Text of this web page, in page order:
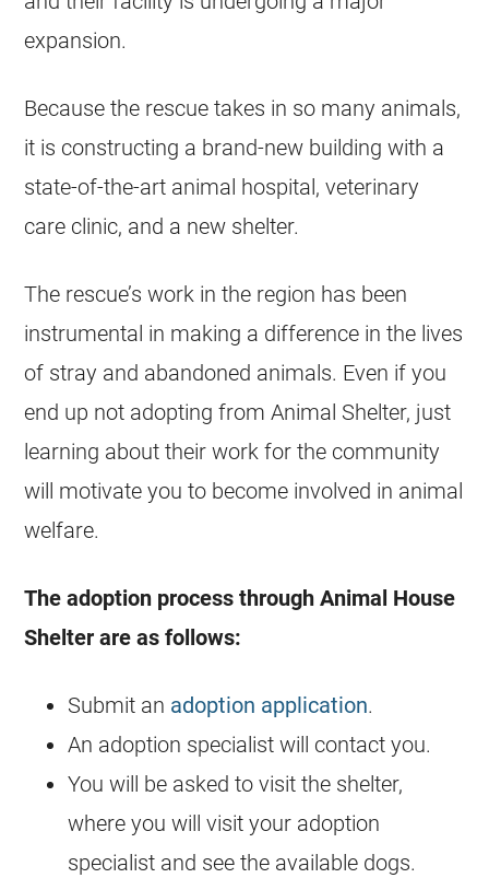
expansion.
Because the rescue takes in so many animals,
it is constructing a brand-new building with a
state-of-the-art animal hospital, veterinary
care clinic, and a new shelter.
The rescue’s work in the region has been
instrumental in making a difference in the lives
of stray and abandoned animals. Even if you
end up not adopting from Animal Shelter, just
learning about their work for the community
will motivate you to become involved in animal
welfare.
The adoption process through Animal House
Shelter are as follows:
Submit an adoption application.
An adoption specialist will contact you.
You will be asked to visit the shelter,
where you will visit your adoption
specialist and see the available dogs.